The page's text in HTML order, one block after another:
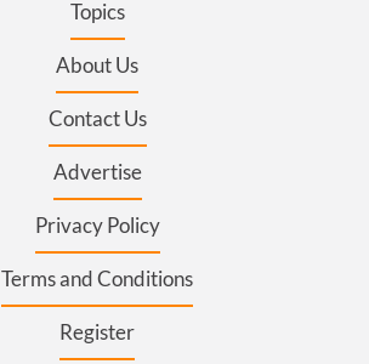
Topics
About Us
Contact Us
Advertise
Privacy Policy
Terms and Conditions
Register